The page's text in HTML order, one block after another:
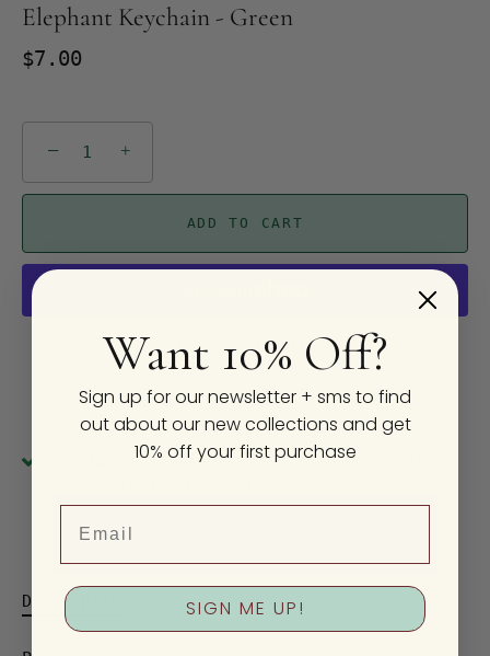
Elephant Keychain - Green
$7.00
− +
ADD TO CART
More payment options
Pickup available at2410 E Burnside St
Description
Want 10% Off?
Sign up for our newsletter + sms to find
out about our new collections and get
10% off your first purchase
SIGN ME UP!